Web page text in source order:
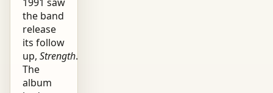
the band
release
its follow
up, Strength.
The
album